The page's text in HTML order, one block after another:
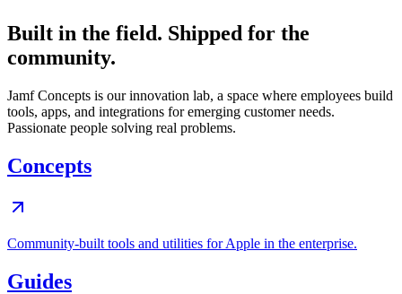
Built in the field. Shipped for the
community.
Jamf Concepts is our innovation lab, a space where employees build
tools, apps, and integrations for emerging customer needs.
Passionate people solving real problems.
Concepts
Community-built tools and utilities for Apple in the enterprise.
Guides